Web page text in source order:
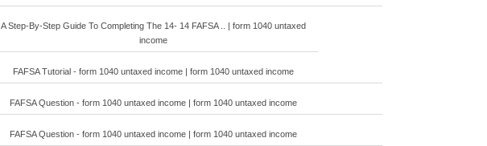
A Step-By-Step Guide To Completing The 14- 14 FAFSA .. | form 1040 untaxed
income
FAFSA Tutorial - form 1040 untaxed income | form 1040 untaxed income
FAFSA Question - form 1040 untaxed income | form 1040 untaxed income
FAFSA Question - form 1040 untaxed income | form 1040 untaxed income